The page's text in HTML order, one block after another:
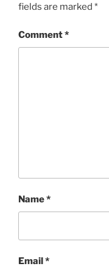
fields are marked *
Comment*
Name*
Email *